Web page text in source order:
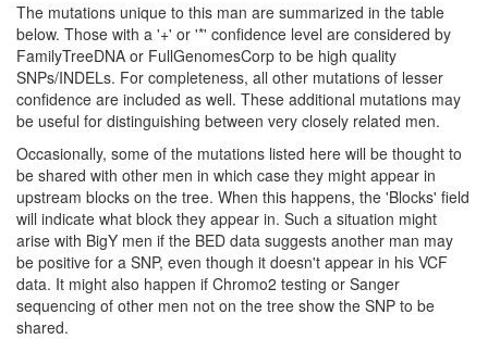
The mutations unique to this man are summarized in the table
below. Those with a '+' or '*' confidence level are considered by
FamilyTreeDNA or FullGenomesCorp to be high quality
SNPs/INDELs. For completeness, all other mutations of lesser
confidence are included as well. These additional mutations may
be useful for distinguishing between very closely related men.
Occasionally, some of the mutations listed here will be thought to
be shared with other men in which case they might appear in
upstream blocks on the tree. When this happens, the 'Blocks' field
will indicate what block they appear in. Such a situation might
arise with BigY men if the BED data suggests another man may
be positive for a SNP, even though it doesn't appear in his VCF
data. It might also happen if Chromo2 testing or Sanger
sequencing of other men not on the tree show the SNP to be
shared.